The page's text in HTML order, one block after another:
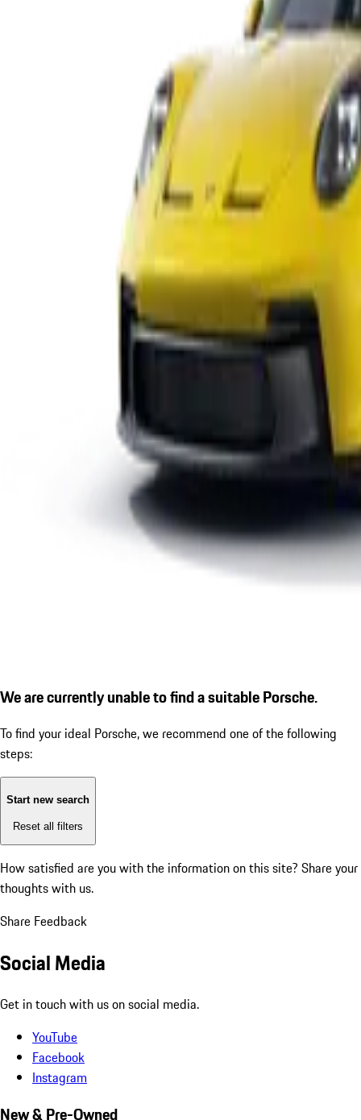
We are currently unable to find a suitable Porsche.
To find your ideal Porsche, we recommend one of the following
steps:
Start new search
Reset all filters
How satisfied are you with the information on this site? Share your
thoughts with us.
Share Feedback
Social Media
Get in touch with us on social media.
YouTube
Facebook
Instagram
New & Pre-Owned